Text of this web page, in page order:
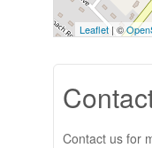
Leaflet | ©
Contact us for